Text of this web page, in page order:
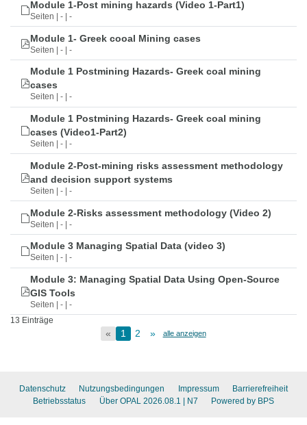
Module 1-Post mining hazards (Video 1-Part1)
Seiten | - | -
Module 1- Greek cooal Mining cases
Seiten | - | -
Module 1 Postmining Hazards- Greek coal mining
cases
Seiten | - | -
Module 1 Postmining Hazards- Greek coal mining
cases (Video1-Part2)
Seiten | - | -
Module 2-Post-mining risks assessment methodology
and decision support systems
Seiten | - | -
Module 2-Risks assessment methodology (Video 2)
Seiten | - | -
Module 3 Managing Spatial Data (video 3)
Seiten | - | -
Module 3: Managing Spatial Data Using Open-Source
GIS Tools
Seiten | - | -
13 Einträge
« 1 2 » alle anzeigen
Datenschutz Nutzungsbedingungen Impressum
Barrierefreiheit
Betriebsstatus
Über OPAL 2026.08.1 | N7 Powered by BPS